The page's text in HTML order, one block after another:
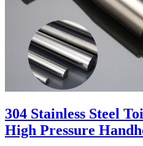
304 Stainless Steel
High Pressure